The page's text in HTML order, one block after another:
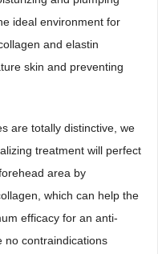
ideal environment for
and elastin
skin and preventing
are totally distinctive, we
treatment will perfect
area by
which can help the
efficacy for an anti-
no contraindications